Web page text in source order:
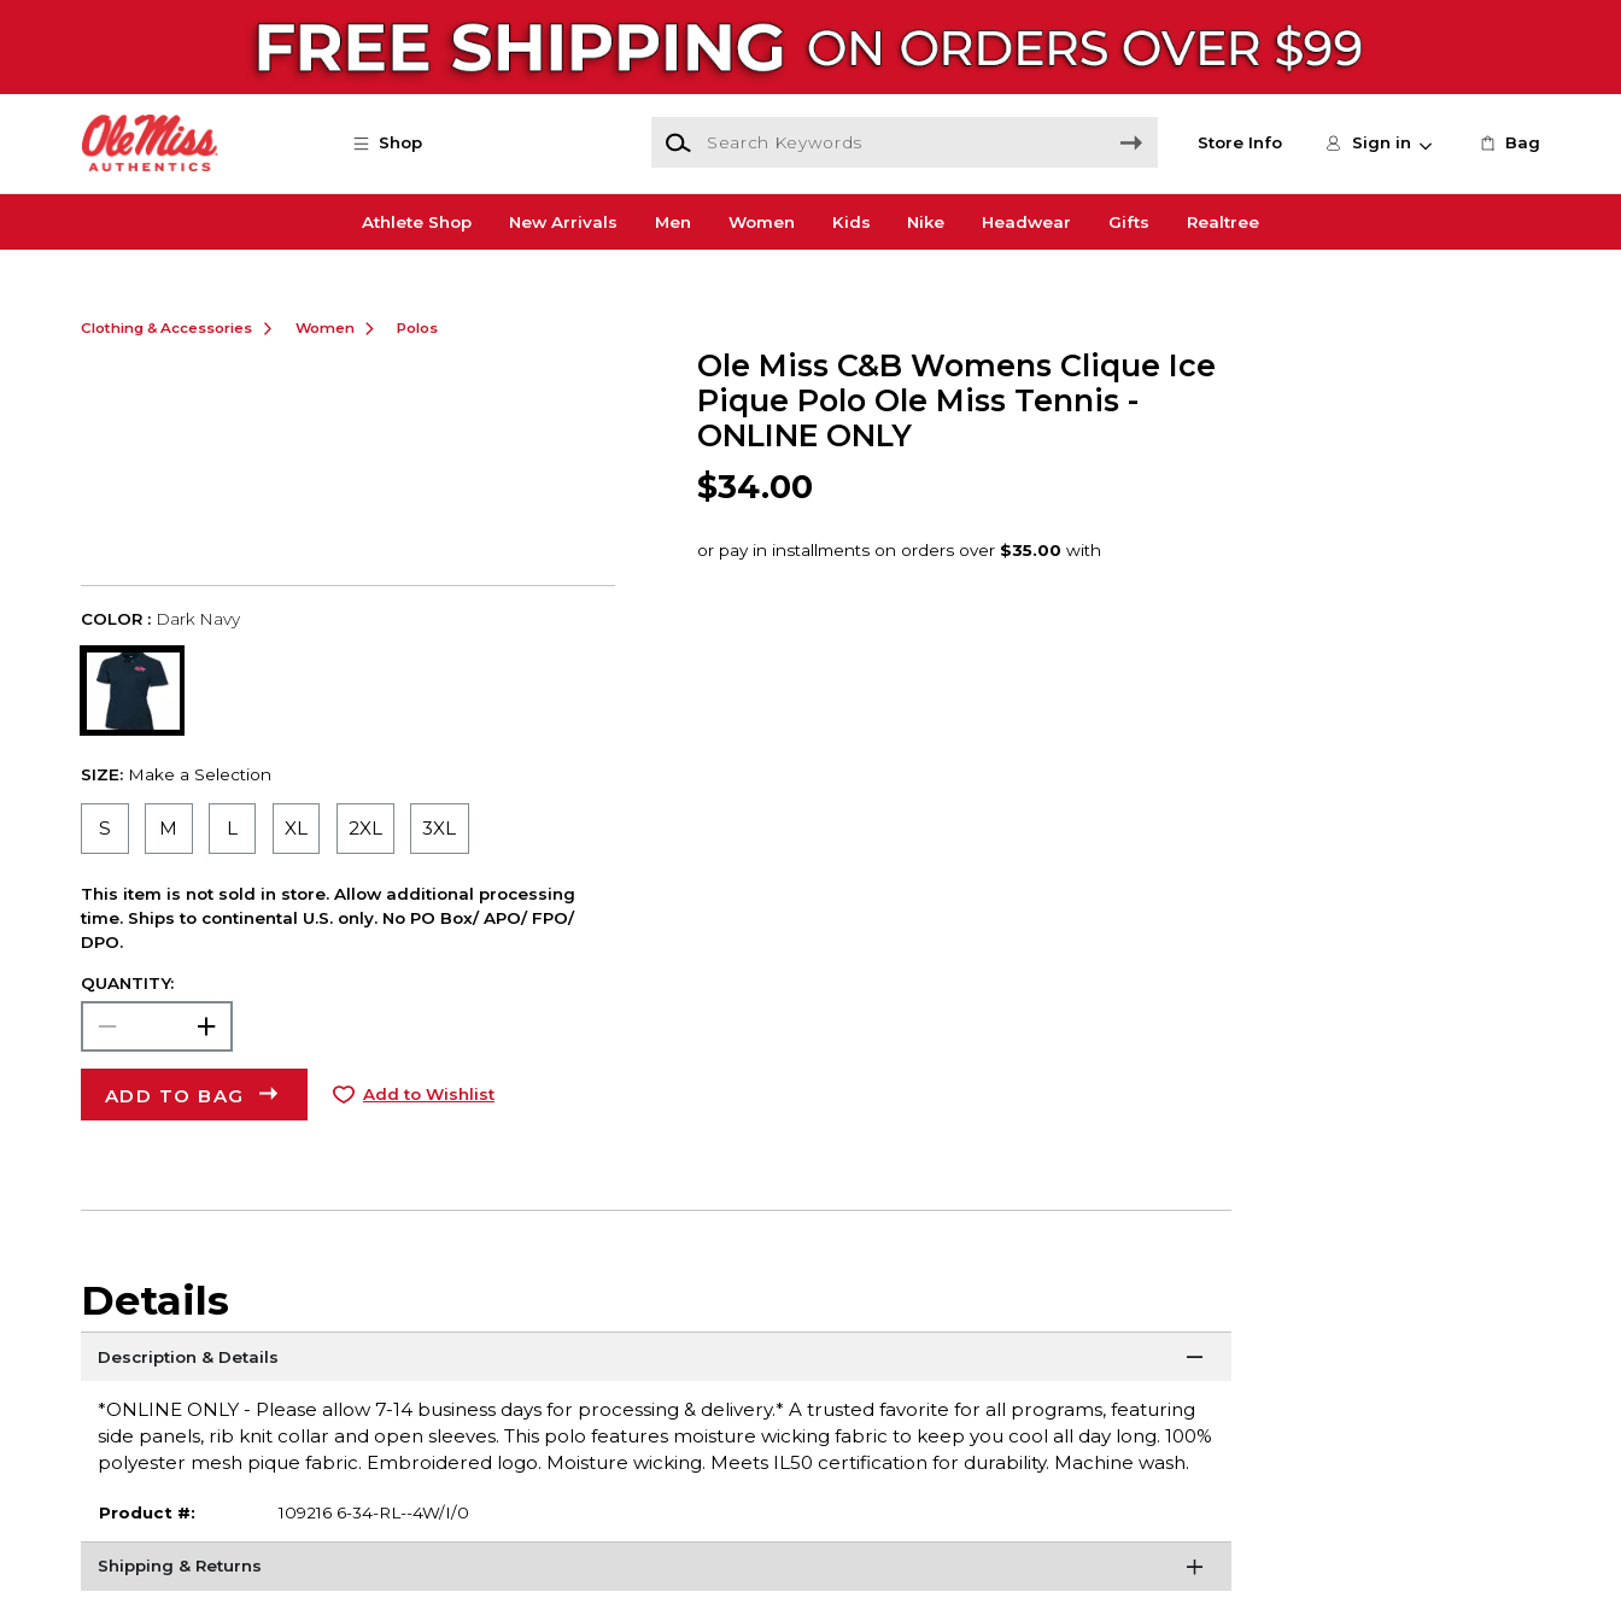
Shop Store Info Sign in Bag
Athlete Shop New Arrivals Men Women Kids Nike Headwear Gifts Realtree
Clothing & Accessories Women Polos
Ole Miss C&B Womens Clique Ice
Pique Polo Ole Miss Tennis -
ONLINE ONLY
$34.00
COLOR : Dark Navy
SIZE: Make a Selection
S M L XL 2XL 3XL
This item is not sold in store. Allow additional processing
time. Ships to continental U.S. only. No PO Box/ APO/ FPO/
DPO.
QUANTITY:
ADD TO BAG Add to Wishlist
Details
Description & Details
*ONLINE ONLY - Please allow 7-14 business days for processing & delivery.* A trusted favorite for all programs, featuring
side panels, rib knit collar and open sleeves. This polo features moisture wicking fabric to keep you cool all day long. 100%
polyester mesh pique fabric. Embroidered logo. Moisture wicking. Meets IL50 certification for durability. Machine wash.
Product #: 109216 6-34-RL--4W/I/0
Shipping & Returns